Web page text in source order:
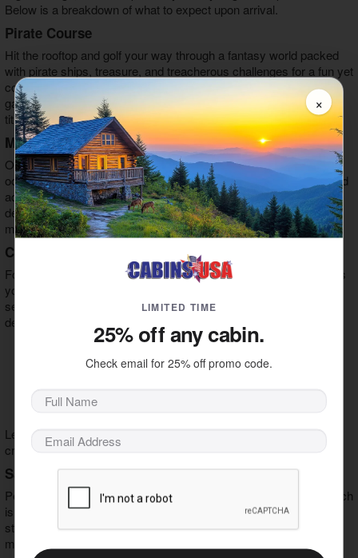
Below is a breakdown of what to expect upon arrival.
Pirate Course
Hit the rooftop and golf your way through a fantasy world packed
with pirate ships, treasure, and treacherous challenges for a fun yet
complex approach to the classic game of mini golf. During the
game, you'll engage with pirate characters and challenge for the
title of ultimate Sky Pirate.
Mermaid Course
On this course, you'll stay inside and go through an enchanting
ocean realm through underwater caves, coral reef challenges, and
aquatic challenges. Engage with mermaid characters and feel the
deep sea magic coursing through your veins as you tackle this
mini golf course and claim the title of ultimate explorer.
Candy Cave
For those who have an unchecked sweet tooth, the candy cave is
your haven. Step into this sweet-filled realm to indulge in a wide
selection of flavors and collect your favorite sweets and candy
delights. Some items you'll see in this area are:
Towering Jelly Belly
Massive Nerds and Sour Patch Kids Cartons
Pay-by-the-Pound Containers
and More!
Let your kids and inner child run free in their quest to satisfy their
cravings for all things sweet.
Satisfy Your Hunger
People cannot live and maintain their energy by candy alone, which
is why there is a nicely developed concession area to help you
stay strong in your quest amongst pirates and mermaids. Some
menu items worth a bite include but aren't limited to:
×
LIMITED TIME
25% off any cabin.
Check email for 25% off promo code.